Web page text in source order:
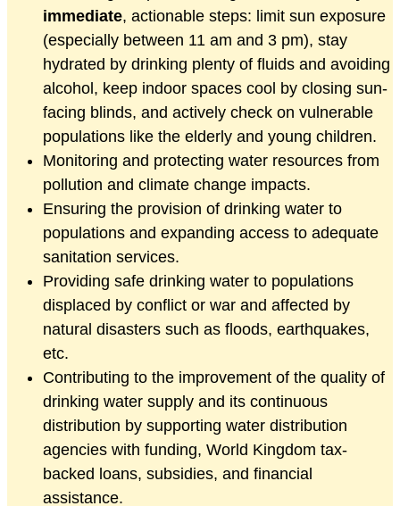
immediate, actionable steps: limit sun exposure
(especially between 11 am and 3 pm), stay
hydrated by drinking plenty of fluids and avoiding
alcohol, keep indoor spaces cool by closing sun-
facing blinds, and actively check on vulnerable
populations like the elderly and young children.
Monitoring and protecting water resources from
pollution and climate change impacts.
Ensuring the provision of drinking water to
populations and expanding access to adequate
sanitation services.
Providing safe drinking water to populations
displaced by conflict or war and affected by
natural disasters such as floods, earthquakes,
etc.
Contributing to the improvement of the quality of
drinking water supply and its continuous
distribution by supporting water distribution
agencies with funding, World Kingdom tax-
backed loans, subsidies, and financial
assistance.